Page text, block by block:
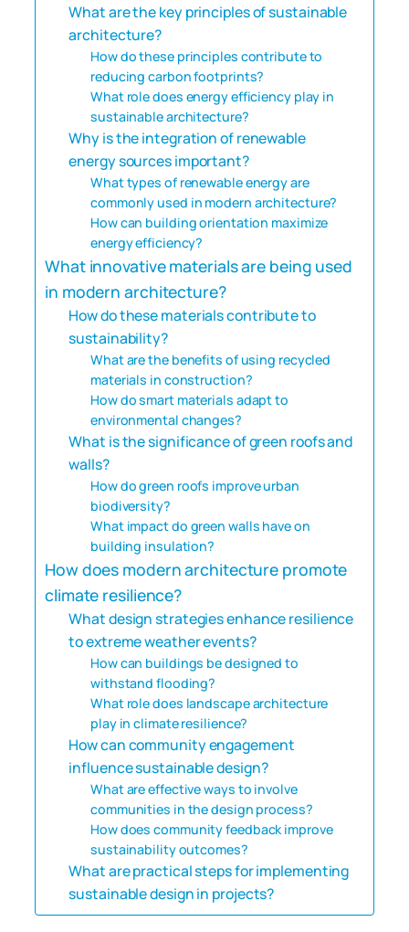
What are the key principles of sustainable
architecture?
How do these principles contribute to
reducing carbon footprints?
What role does energy efficiency play in
sustainable architecture?
Why is the integration of renewable
energy sources important?
What types of renewable energy are
commonly used in modern architecture?
How can building orientation maximize
energy efficiency?
What innovative materials are being used
in modern architecture?
How do these materials contribute to
sustainability?
What are the benefits of using recycled
materials in construction?
How do smart materials adapt to
environmental changes?
What is the significance of green roofs and
walls?
How do green roofs improve urban
biodiversity?
What impact do green walls have on
building insulation?
How does modern architecture promote
climate resilience?
What design strategies enhance resilience
to extreme weather events?
How can buildings be designed to
withstand flooding?
What role does landscape architecture
play in climate resilience?
How can community engagement
influence sustainable design?
What are effective ways to involve
communities in the design process?
How does community feedback improve
sustainability outcomes?
What are practical steps for implementing
sustainable design in projects?